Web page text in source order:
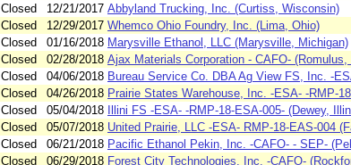
Closed 12/21/2017 Abbyland Trucking, Inc. (Curtiss, Wisconsin)
Closed 12/29/2017 Whemco Ohio Foundry, Inc. (Lima, Ohio)
Closed 01/16/2018 Marysville Ethanol, LLC (Marysville, Michigan)
Closed 02/28/2018 Ajax Materials Corporation - CAFO- (Romulus,
Closed 04/06/2018 Bureau Service Co. DBA Ag View FS, Inc. -
Closed 04/26/2018 Prairie States Warehouse, Inc. -ESA- -RMP-
Closed 05/04/2018
Illini FS -ESA- -RMP-18-ESA-005- (Dewey,
Closed 05/07/2018 United Prairie, LLC -ESA- RMP-18-EAS-004
Closed 06/21/2018 Pacific Ethanol Pekin, Inc. -CAFO- - SEP-
Closed 06/29/2018 Forest City Technologies, Inc. -CAFO-